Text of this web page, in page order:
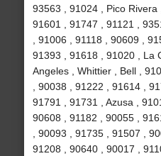
93563 , 91024 , Pico Rivera
91601 , 91747 , 91121 ,
, 91006 , 91118 , 90609 ,
91393 , 91618 , 91020 , La
Angeles , Whittier , Bell ,
, 90038 , 91222 , 91614 ,
91791 , 91731 , Azusa ,
90608 , 91182 , 90055 ,
, 90093 , 91735 , 91507 ,
91208 , 90640 , 90017 ,